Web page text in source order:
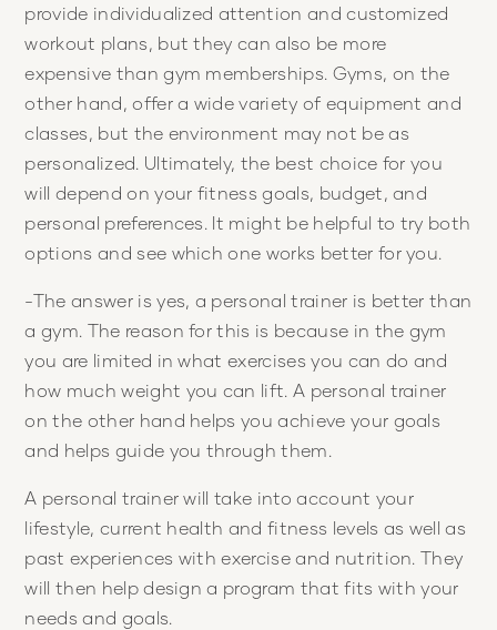
provide individualized attention and customized
workout plans, but they can also be more
expensive than gym memberships. Gyms, on the
other hand, offer a wide variety of equipment and
classes, but the environment may not be as
personalized. Ultimately, the best choice for you
will depend on your fitness goals, budget, and
personal preferences. It might be helpful to try both
options and see which one works better for you.
-The answer is yes, a personal trainer is better than
a gym. The reason for this is because in the gym
you are limited in what exercises you can do and
how much weight you can lift. A personal trainer
on the other hand helps you achieve your goals
and helps guide you through them.
A personal trainer will take into account your
lifestyle, current health and fitness levels as well as
past experiences with exercise and nutrition. They
will then help design a program that fits with your
needs and goals.